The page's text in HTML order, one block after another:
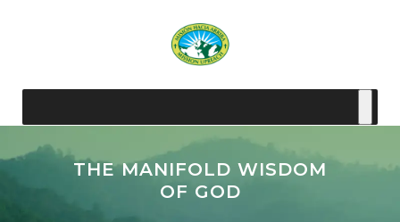
THE MANIFOLD WISDOM
OF GOD